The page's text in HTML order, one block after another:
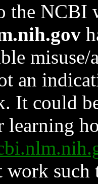
the NCBI
an
It could
learning
work such